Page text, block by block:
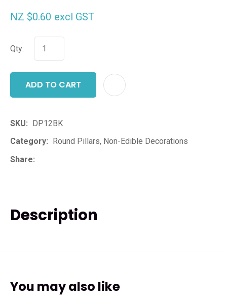
NZ $0.60 excl GST
Qty:
ADD TO CART
SKU
DP12BK
Category
Round Pillars, Non-Edible Decorations
Share
Description
You may also like